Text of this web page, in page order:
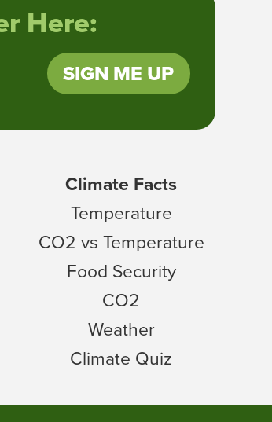
Here:
SIGN ME UP
Climate Facts
Temperature
CO2 vs Temperature
Food Security
CO2
Weather
Climate Quiz